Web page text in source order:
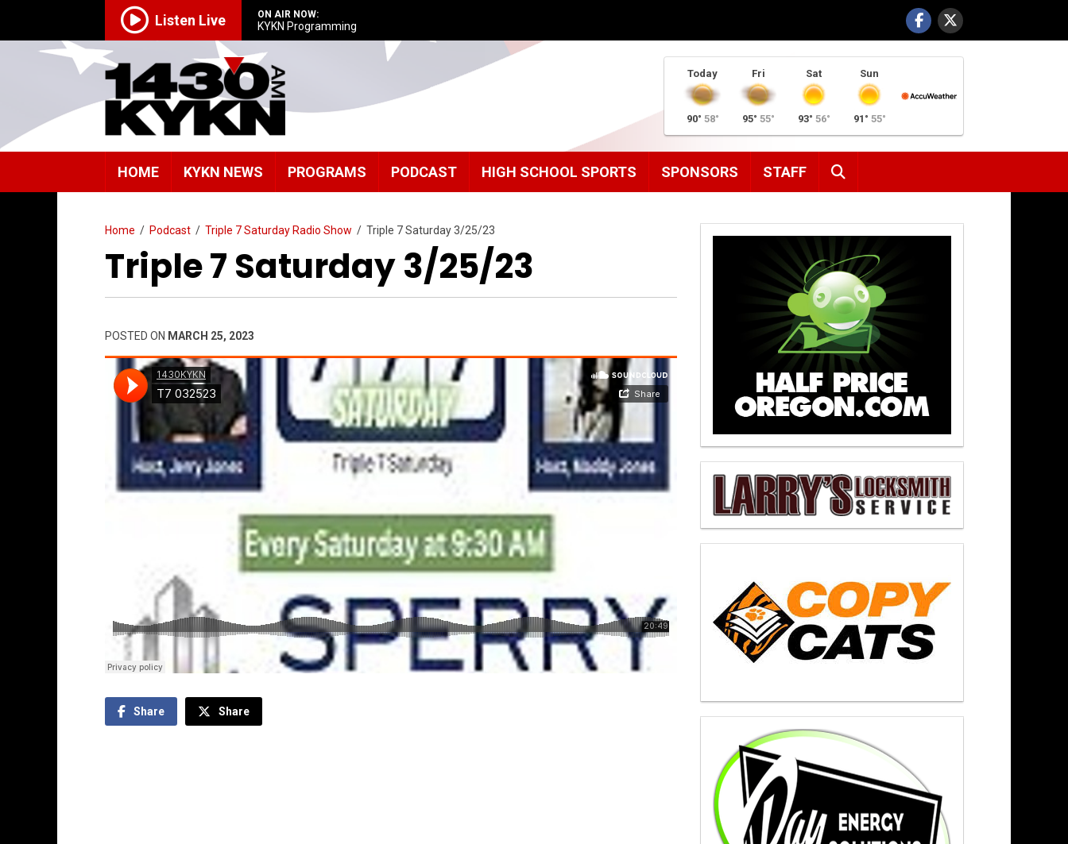
Listen Live ON AIR NOW:
KYKN Programming
Today
90° 58°
Fri
95° 55°
Sat
93° 56°
Sun
91° 55°
HOME KYKN NEWS PROGRAMS PODCAST HIGH SCHOOL SPORTS SPONSORS STAFF
Home / Podcast / Triple 7 Saturday Radio Show / Triple 7 Saturday 3/25/23
Triple 7 Saturday 3/25/23
POSTED ON MARCH 25, 2023
Share Share